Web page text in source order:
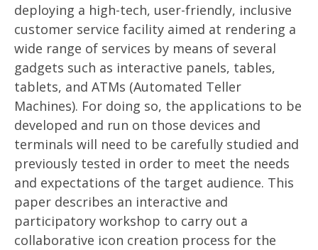
deploying a high-tech, user-friendly, inclusive
customer service facility aimed at rendering a
wide range of services by means of several
gadgets such as interactive panels, tables,
tablets, and ATMs (Automated Teller
Machines). For doing so, the applications to be
developed and run on those devices and
terminals will need to be carefully studied and
previously tested in order to meet the needs
and expectations of the target audience. This
paper describes an interactive and
participatory workshop to carry out a
collaborative icon creation process for the